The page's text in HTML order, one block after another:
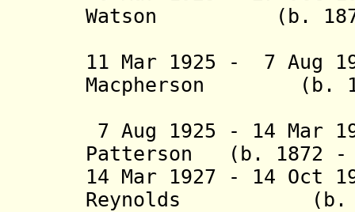
Watson (b. 1874
11 Mar 1925 - 7 Aug
Macpherson (b.
7 Aug 1925 - 14 Mar
Patterson (b. 1872 -
14 Mar 1927 - 14 Oct
Reynolds (b.